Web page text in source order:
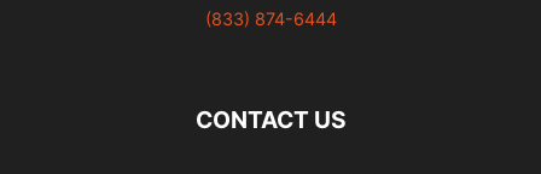
(833) 874-6444
CONTACT US